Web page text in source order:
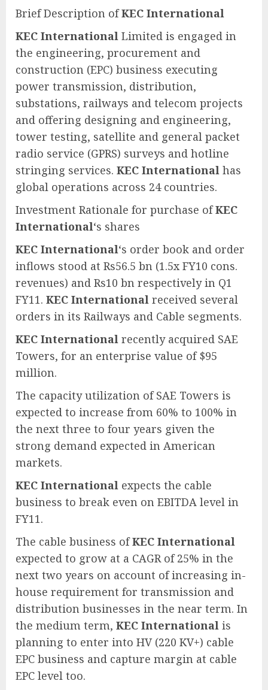
Brief Description ofKEC International
KEC International Limited is engaged in
the engineering, procurement and
construction (EPC) business executing
power transmission, distribution,
substations, railways and telecom projects
and offering designing and engineering,
tower testing, satellite and general packet
radio service (GPRS) surveys and hotline
stringing services. KEC International has
global operations across 24 countries.
Investment Rationale for purchase ofKEC
International‘s shares
KEC International‘s order book and order
inflows stood at Rs56.5 bn (1.5x FY10 cons.
revenues) and Rs10 bn respectively in Q1
FY11. KEC International received several
orders in its Railways and Cable segments.
KEC International recently acquired SAE
Towers, for an enterprise value of $95
million.
The capacity utilization of SAE Towers is
expected to increase from 60% to 100% in
the next three to four years given the
strong demand expected in American
markets.
KEC International expects the cable
business to break even on EBITDA level in
FY11.
The cable business ofKEC International
expected to grow at a CAGR of 25% in the
next two years on account of increasing in-
house requirement for transmission and
distribution businesses in the near term. In
the medium term, KEC International is
planning to enter into HV (220 KV+) cable
EPC business and capture margin at cable
EPC level too.